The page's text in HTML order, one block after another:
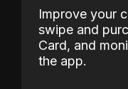
Improve your
swipe and
Card, and
the app.